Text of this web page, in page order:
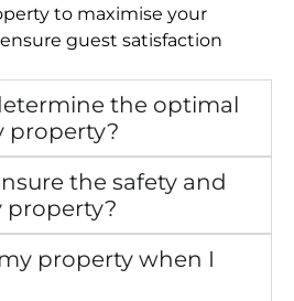
to maximise your
guest satisfaction
the optimal
property?
the safety and
property?
property when I